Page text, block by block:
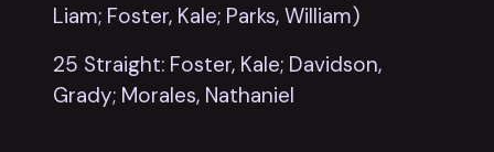
Liam; Foster, Kale; Parks, William)
25 Straight: Foster, Kale; Davidson,
Grady; Morales, Nathaniel